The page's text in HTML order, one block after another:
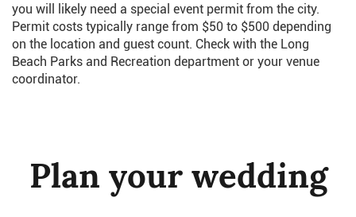
you will likely need a special event permit from the city.
Permit costs typically range from $50 to $500 depending
on the location and guest count. Check with the Long
Beach Parks and Recreation department or your venue
coordinator.
Plan your wedding